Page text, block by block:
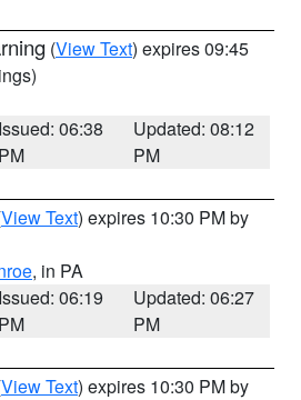
(View Text) expires 09:45
Issued: 06:38
PM
Updated: 08:12
PM
View Text) expires 10:30 PM by
, in PA
Issued: 06:19
PM
Updated: 06:27
PM
View Text) expires 10:30 PM by